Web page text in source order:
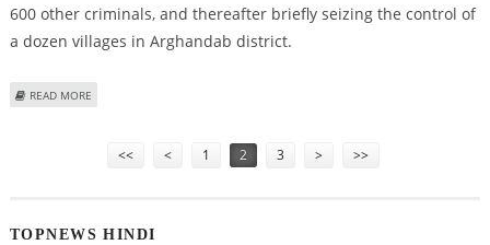
600 other criminals, and thereafter briefly seizing the control of
a dozen villages in Arghandab district.
READ MORE
<< < 1 2 3 > >>
TOPNEWS HINDI